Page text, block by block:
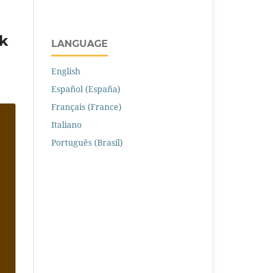
LANGUAGE
English
Español (España)
Français (France)
Italiano
Português (Brasil)